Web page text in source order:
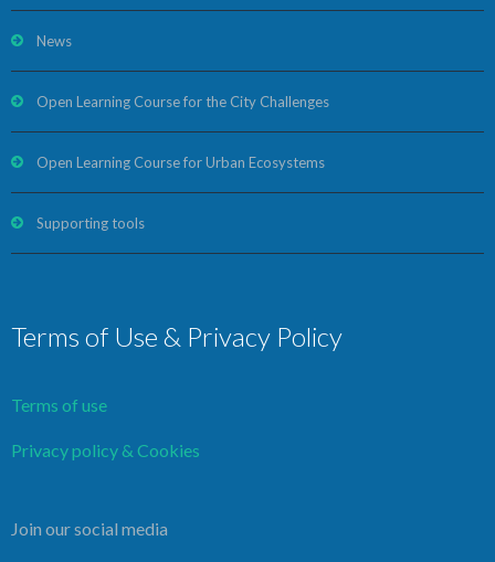
News
Open Learning Course for the City Challenges
Open Learning Course for Urban Ecosystems
Supporting tools
Terms of Use & Privacy Policy
Terms of use
Privacy policy & Cookies
Join our social media